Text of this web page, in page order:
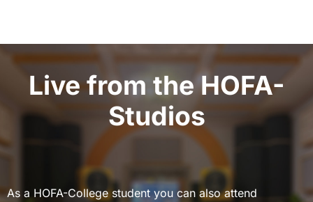
Live from the HOFA-
Studios
As a HOFA-College student you can also attend